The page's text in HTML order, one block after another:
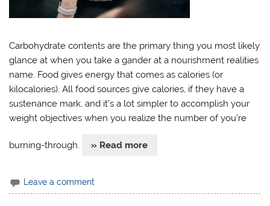
Carbohydrate contents are the primary thing you most likely
glance at when you take a gander at a nourishment realities
name. Food gives energy that comes as calories (or
kilocalories). All food sources give calories, if they have a
sustenance mark, and it’s a lot simpler to accomplish your
weight objectives when you realize the number of you’re
burning-through. » Read more
Leave a comment